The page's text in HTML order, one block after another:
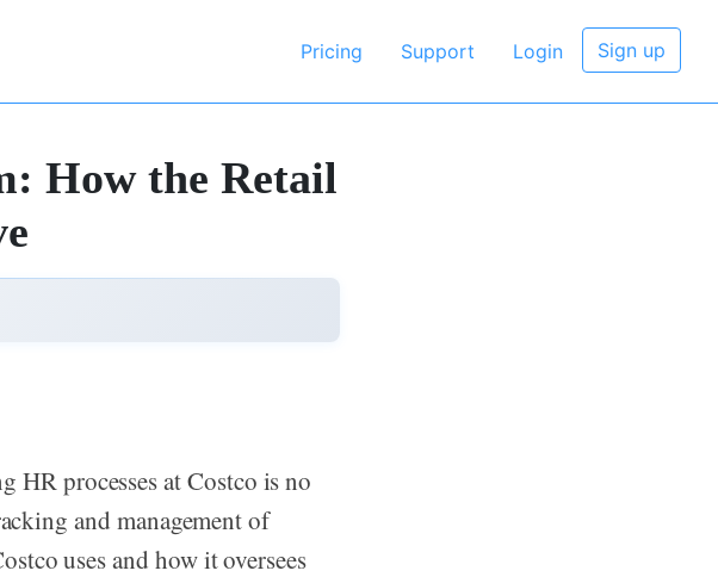
Pricing Support Login Sign up
How the Retail
HR processes at Costco is no
and management of
uses and how it oversees